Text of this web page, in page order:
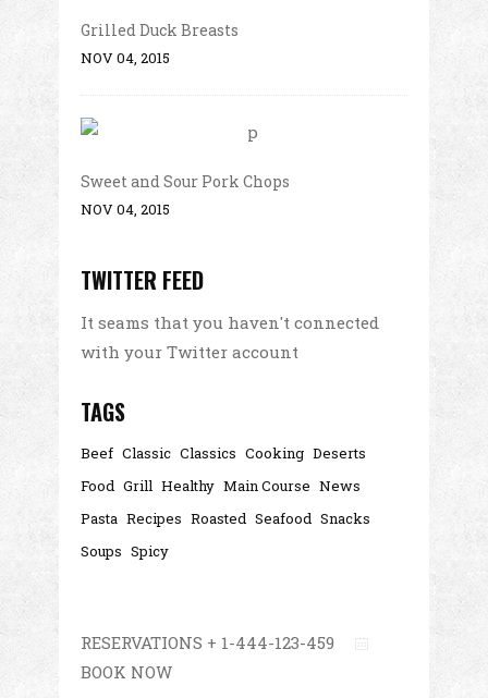
Grilled Duck Breasts
NOV 04, 2015
Sweet and Sour Pork Chops
NOV 04, 2015
TWITTER FEED
It seams that you haven't connected
with your Twitter account
TAGS
Beef Classic Classics Cooking Deserts
Food Grill Healthy Main Course News
Pasta Recipes Roasted Seafood Snacks
Soups Spicy
RESERVATIONS + 1-444-123-459
BOOK NOW